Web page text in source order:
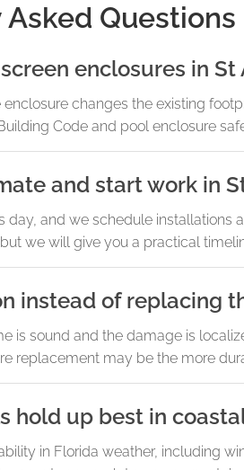
Questions
enclosures in St
changes the existing
Code and pool enclosure
and start work in
and we schedule installations
we will give you a practical
instead of replacing
is sound and the damage is
replacement may be the more
hold up best in
in Florida weather, including